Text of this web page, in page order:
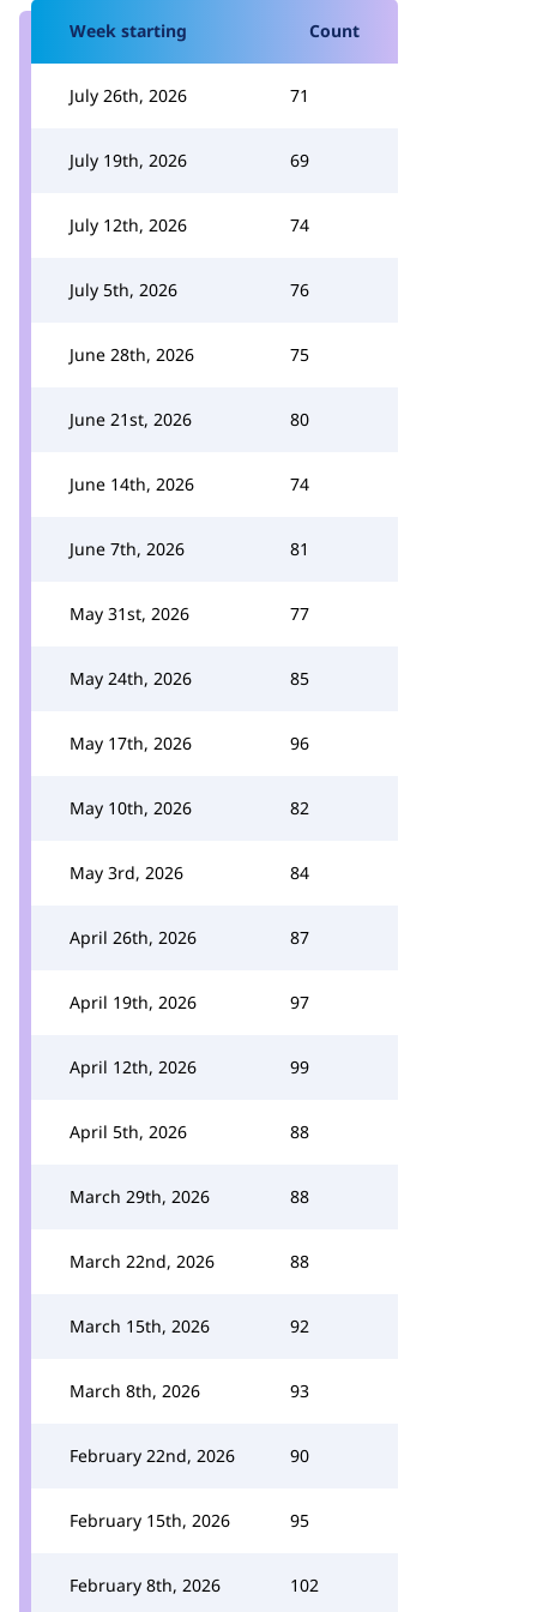
Week starting Count
July 26th, 2026 71
July 19th, 2026 69
July 12th, 2026 74
July 5th, 2026 76
June 28th, 2026 75
June 21st, 2026 80
June 14th, 2026 74
June 7th, 2026 81
May 31st, 2026 77
May 24th, 2026 85
May 17th, 2026 96
May 10th, 2026 82
May 3rd, 2026 84
April 26th, 2026 87
April 19th, 2026 97
April 12th, 2026 99
April 5th, 2026 88
March 29th, 2026 88
March 22nd, 2026 88
March 15th, 2026 92
March 8th, 2026 93
February 22nd, 2026 90
February 15th, 2026 95
February 8th, 2026 102